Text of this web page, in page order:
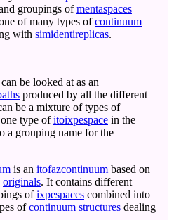
groupings ofmentaspaces
of many types ofcontinuum
with simidentireplicas.
can be looked at as an
produced by all the different
be a mixture of types of
type ofitoixpespace in the
a grouping name for the
is an itofazcontinuum based on
originals. It contains different
ofixpespaces combined into
ofcontinuum structures dealing